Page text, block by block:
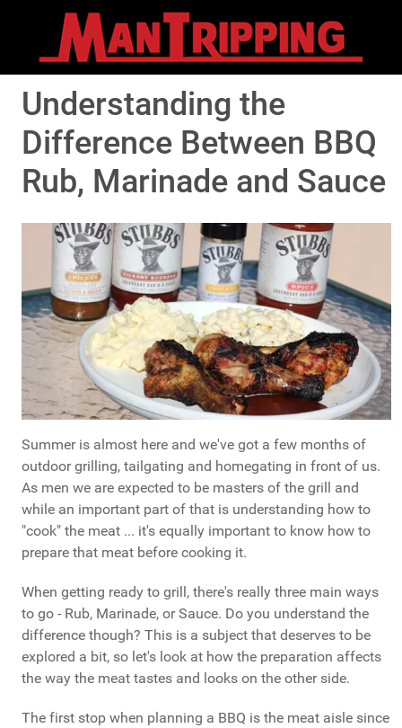
Understanding the
Difference Between BBQ
Rub, Marinade and Sauce
Summer is almost here and we've got a few months of
outdoor grilling, tailgating and homegating in front of us.
As men we are expected to be masters of the grill and
while an important part of that is understanding how to
"cook" the meat ... it's equally important to know how to
prepare that meat before cooking it.
When getting ready to grill, there's really three main ways
to go - Rub, Marinade, or Sauce. Do you understand the
difference though? This is a subject that deserves to be
explored a bit, so let's look at how the preparation affects
the way the meat tastes and looks on the other side.
The first stop when planning a BBQ is the meat aisle since